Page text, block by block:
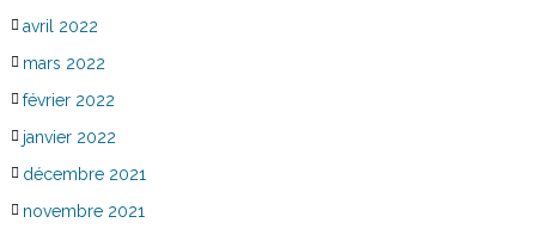
avril 2022
mars 2022
février 2022
janvier 2022
décembre 2021
novembre 2021